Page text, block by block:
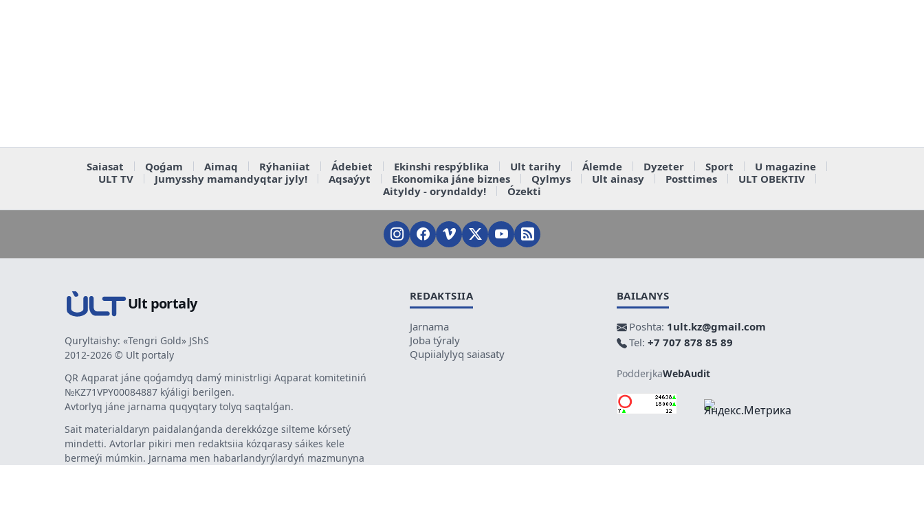
Saiasat Qoǵam Aimaq Rýhaniiat Ádebiet Ekinshi respýblika Ult tarihy Álemde Dyzeter Sport
U magazine
ULT TV
Jumysshy mamandyqtar jyly! Aqsaýyt Ekonomika jáne biznes Qylmys Ult ainasy Posttimes
ULT OBEKTIV
Aityldy - oryndaldy!
Ózekti
Ult portaly
Quryltaishy: «Tengri Gold» JShS
2012-2026 © Ult portaly
QR Aqparat jáne qoǵamdyq damý ministrligi Aqparat komitetiniń
№KZ71VPY00084887 kýáligi berilgen.
Avtorlyq jáne jarnama quqyqtary tolyq saqtalǵan.
Sait materialdaryn paidalanǵanda derekkózge silteme kórsetý
mindetti. Avtorlar pikiri men redaktsiia kózqarasy sáikes kele
bermeýi múmkin. Jarnama men habarlandyrýlardyń mazmunyna
REDAKTSIIA
Jarnama
Joba týraly
Qupiialylyq saiasaty
BAILANYS
Poshta: 1ult.kz@gmail.com
Tel: +7 707 878 85 89
PodderjkaWebAudit